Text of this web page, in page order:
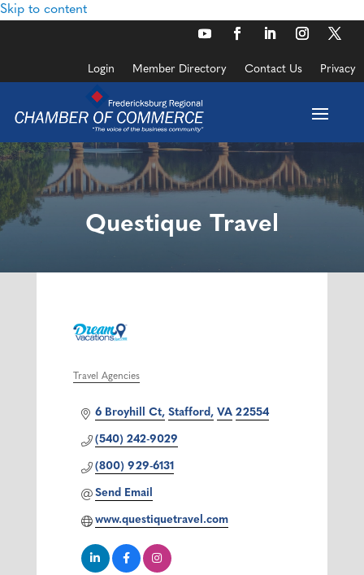
Skip to content
Login Member Directory Contact Us Privacy
Questique Travel
Categories
Travel Agencies
6 Broyhill Ct Stafford VA 22554
(540) 242-9029
(800) 929-6131
Send Email
www.questiquetravel.com